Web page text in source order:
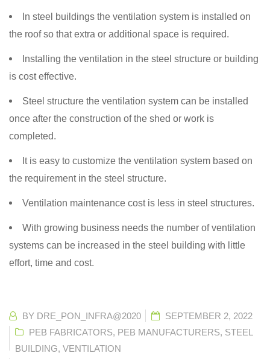
In steel buildings the ventilation system is installed on
the roof so that extra or additional space is required.
Installing the ventilation in the steel structure or building
is cost effective.
Steel structure the ventilation system can be installed
once after the construction of the shed or work is
completed.
It is easy to customize the ventilation system based on
the requirement in the steel structure.
Ventilation maintenance cost is less in steel structures.
With growing business needs the number of ventilation
systems can be increased in the steel building with little
effort, time and cost.
BY DRE_PON_INFRA@2020
SEPTEMBER 2, 2022
PEB FABRICATORS, PEB MANUFACTURERS, STEEL
BUILDING, VENTILATION